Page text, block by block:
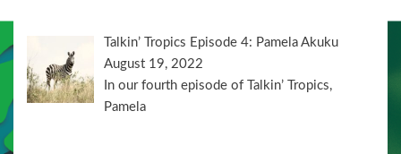
Talkin’ Tropics Episode 4: Pamela Akuku
August 19, 2022
In our fourth episode of Talkin’ Tropics,
Pamela